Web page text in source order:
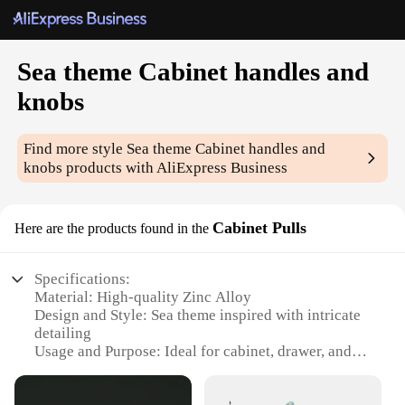
Sea theme Cabinet handles and
knobs
Find more style Sea theme Cabinet handles and
knobs products with AliExpress Business
Here are the products found in the Cabinet Pulls
Specifications:
Material: High-quality Zinc Alloy
Design and Style: Sea theme inspired with intricate
detailing
Usage and Purpose: Ideal for cabinet, drawer, and
Type and Category: Cabinet handles and knobs